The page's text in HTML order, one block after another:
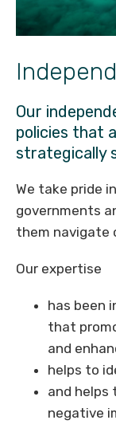
Our
policies that
strategically
We take pride
governments
them navigate
Our expertise
has been
that
and
helps to
and helps
negative